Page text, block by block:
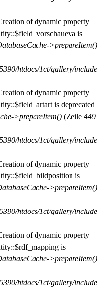
of dynamic property
is
>prepareItem()
htdocs/1ct/gallery/include
of dynamic property
is deprecated
>prepareItem() (Zeile 449
htdocs/1ct/gallery/include
of dynamic property
is
>prepareItem()
htdocs/1ct/gallery/include
of dynamic property
is
>prepareItem()
htdocs/1ct/gallery/include